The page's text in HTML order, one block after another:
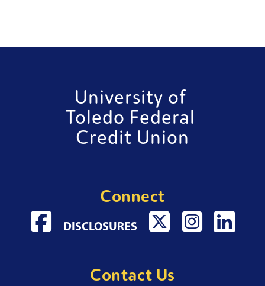
University of
Toledo Federal
Credit Union
Connect
VISIT FACEBOOK PAGE
EXTERNAL WEBSITE
DISCLOSURES
VISIT TWITTER PAGE
EXTERNAL
VISITEXTERNAL
VISIT
Contact Us